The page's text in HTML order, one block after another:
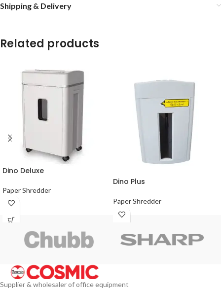
Shipping & Delivery
Related products
Dino Deluxe
Paper Shredder
Dino Plus
Paper Shredder
Supplier & wholesaler of office equipment